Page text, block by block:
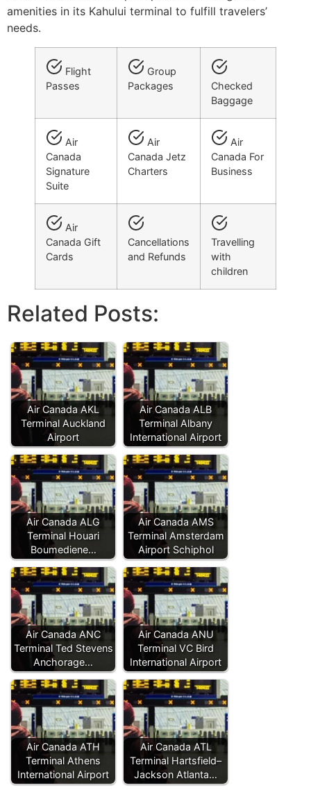
amenities in its Kahului terminal to fulfill travelers’
needs.
Flight
Passes
Group
Packages
Checked
Baggage
Air
Canada
Signature
Suite
Air
Canada Jetz
Charters
Air
Canada For
Business
Air
Canada Gift
Cards
Cancellations
and Refunds
Travelling
with
children
Related Posts:
Air Canada AKL
Terminal Auckland
Airport
Air Canada ALB
Terminal Albany
International Airport
Air Canada ALG
Terminal Houari
Boumediene…
Air Canada AMS
Terminal Amsterdam
Airport Schiphol
Air Canada ANC
Terminal Ted Stevens
Anchorage…
Air Canada ANU
Terminal VC Bird
International Airport
Air Canada ATH
Terminal Athens
International Airport
Air Canada ATL
Terminal Hartsfield–
Jackson Atlanta…